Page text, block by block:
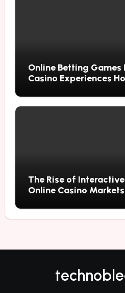
Online Betting
Casino Experiences
The Rise of
Online Casino Markets